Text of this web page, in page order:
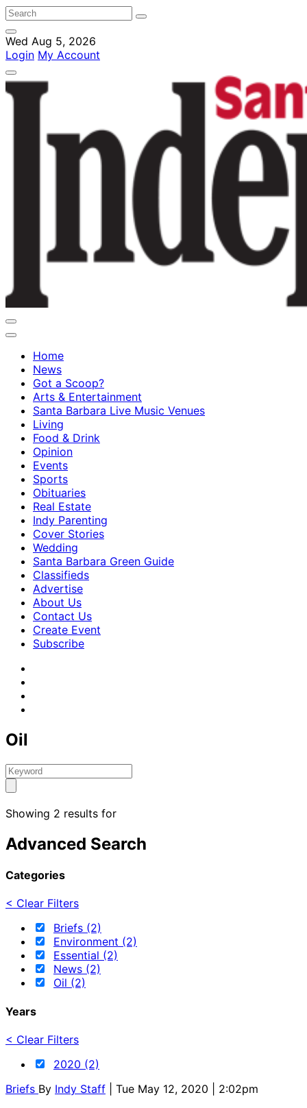
Wed Aug 5, 2026
Login My Account
Home
News
Got a Scoop?
Arts & Entertainment
Santa Barbara Live Music Venues
Living
Food & Drink
Opinion
Events
Sports
Obituaries
Real Estate
Indy Parenting
Cover Stories
Wedding
Santa Barbara Green Guide
Classifieds
Advertise
About Us
Contact Us
Create Event
Subscribe
Oil
Showing 2 results for
Advanced Search
Categories
< Clear Filters
Briefs (2)
Environment (2)
Essential (2)
News (2)
Oil (2)
Years
< Clear Filters
2020 (2)
Briefs By Indy Staff | Tue May 12, 2020 | 2:02pm